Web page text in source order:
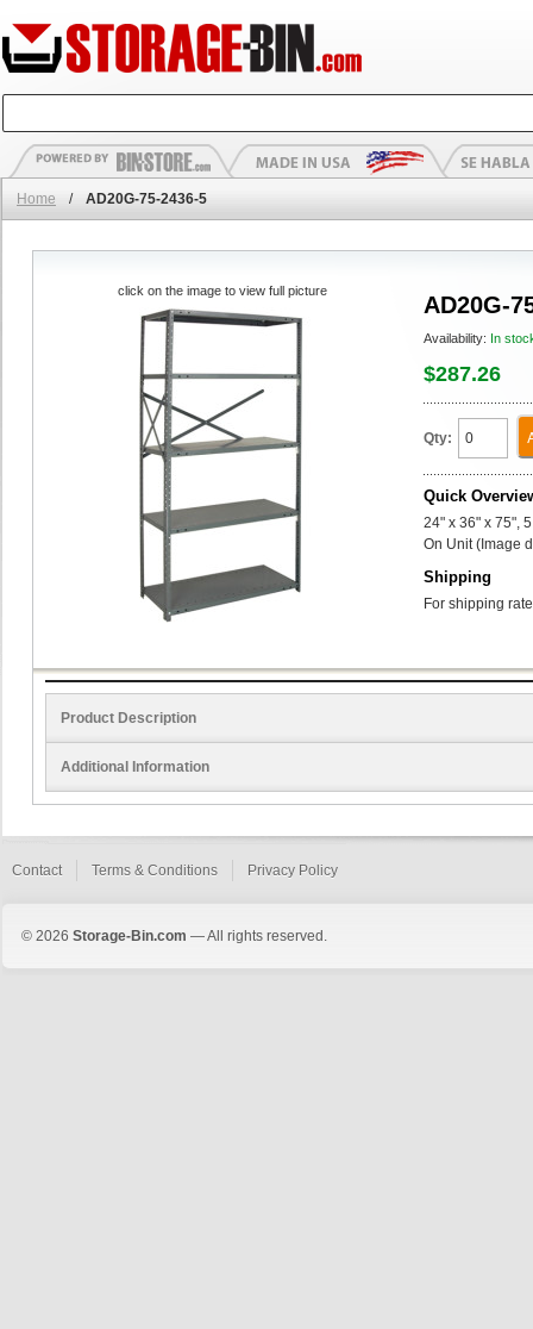
Home / AD20G-75-2436-5
AD20G-
Availability: In
$287.26
Qty:
Quick
24" x 36" x 75",
On Unit (Image
Shipping
For shipping
click on the image to view full picture
Product Description
Additional Information
Contact Terms & Conditions Privacy Policy
© 2026 Storage-Bin.com — All rights reserved.